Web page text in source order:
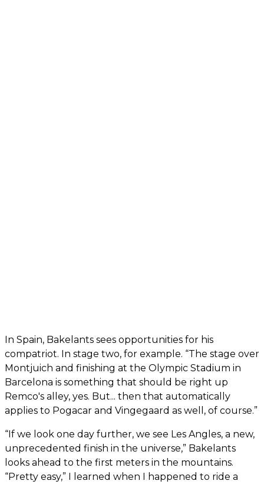
In Spain, Bakelants sees opportunities for his
compatriot. In stage two, for example. “The stage over
Montjuich and finishing at the Olympic Stadium in
Barcelona is something that should be right up
Remco's alley, yes. But... then that automatically
applies to Pogacar and Vingegaard as well, of course.”
“If we look one day further, we see Les Angles, a new,
unprecedented finish in the universe,” Bakelants
looks ahead to the first meters in the mountains.
“Pretty easy,” I learned when I happened to ride a